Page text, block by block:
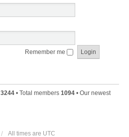
Remember me
3244 • Total members 1094 • Our newest
All times are UTC